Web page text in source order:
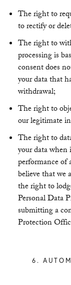
The right to
to rectify or
The right to
processing is
consent does
your data that
withdrawal;
The right to
our legitimate
The right to
your data
performance of
believe that we
the right to
Personal Data
submitting a
Protection
6.